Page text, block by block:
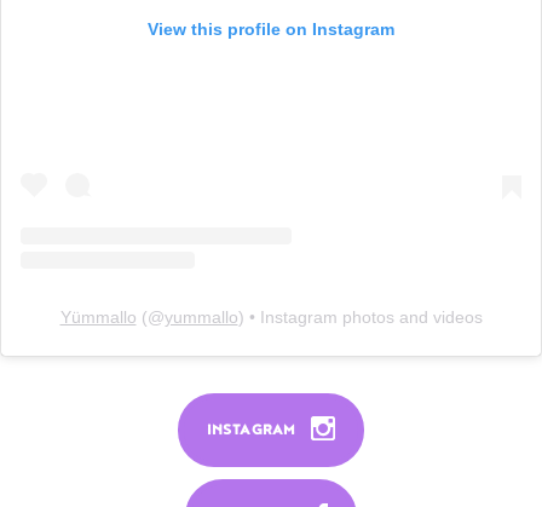
View this profile on Instagram
Yümmallo (@yummallo) • Instagram photos and videos
INSTAGRAM